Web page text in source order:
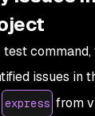
command,
issues in
express from